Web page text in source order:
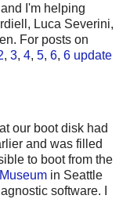
I'm helping
Luca Severini,
For posts on
, 3, 4, 5, 6, 6 update
our boot disk had
and was filled
to boot from the
in Seattle
software. I